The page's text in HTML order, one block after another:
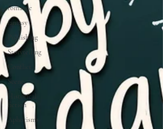
romance
fantasy
Publishing
Storytelling
Conflict
Scene
Historical
fiction
Aphorisms